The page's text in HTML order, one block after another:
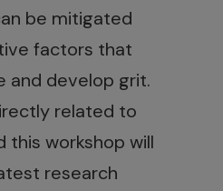
be mitigated
factors that
and develop grit.
related to
this workshop will
research